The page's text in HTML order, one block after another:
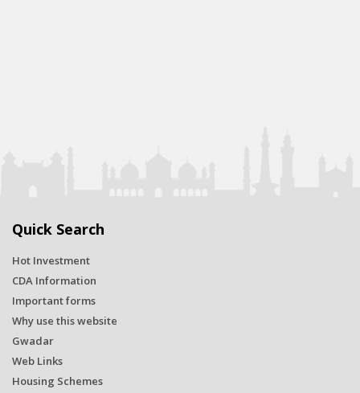
Quick Search
Hot Investment
CDA Information
Important forms
Why use this website
Gwadar
Web Links
Housing Schemes